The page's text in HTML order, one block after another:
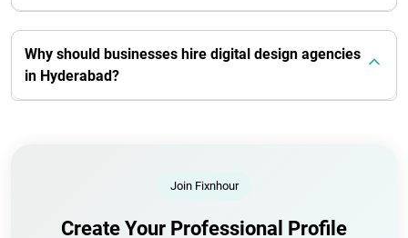
Why should businesses hire digital design agencies
in Hyderabad?
Join Fixnhour
Create Your Professional Profile